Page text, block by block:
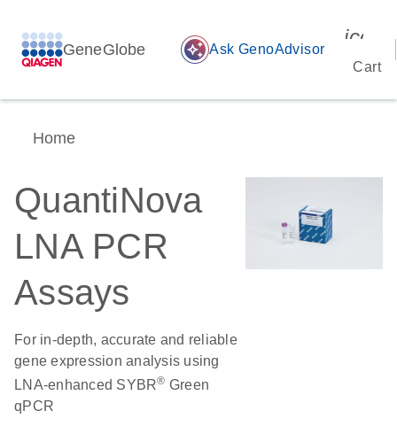
GeneGlobe auto_awesome Ask GenoAdvisor
Cart
Home
QuantiNova
LNA PCR
Assays
For in-depth, accurate and reliable
gene expression analysis using
LNA-enhanced SYBR® Green
qPCR